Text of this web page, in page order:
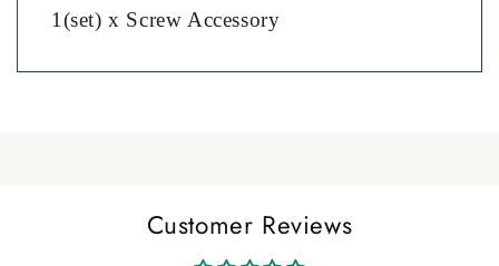
1(set) x Screw Accessory
Customer Reviews